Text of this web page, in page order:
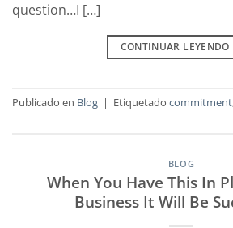
question…I […]
CONTINUAR LEYENDO
Publicado en Blog | Etiquetado commitment
BLOG
When You Have This In
Business It Will Be